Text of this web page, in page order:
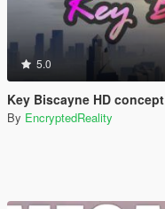
5.0
Key Biscayne HD concept
By EncryptedReality